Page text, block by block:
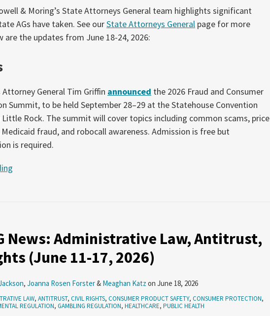
& Moring’s State Attorneys General team highlights significant
AGs have taken. See ourState Attorneys General page for more
are the updates from June 18-24, 2026:
Attorney General Tim Griffin announced the 2026 Fraud and Consumer
Summit, to be held September 28–29 at the Statehouse Convention
Little Rock. The summit will cover topics including common scams, price
fraud, and robocall awareness. Admission is free but
is required.
News: Administrative Law, Antitrust,
(June 11-17, 2026)
, Joanna Rosen Forster& Meaghan Katz on June 18, 2026
LAW, ANTITRUST, CIVIL RIGHTS, CONSUMER PRODUCT SAFETY, CONSUMER PROTECTION,
REGULATION, GAMBLING REGULATION, HEALTHCARE, PUBLIC HEALTH